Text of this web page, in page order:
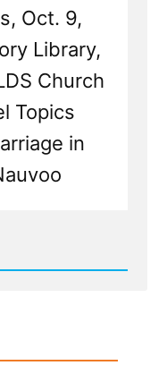
Oct. 9,
Library,
Church
Topics
in